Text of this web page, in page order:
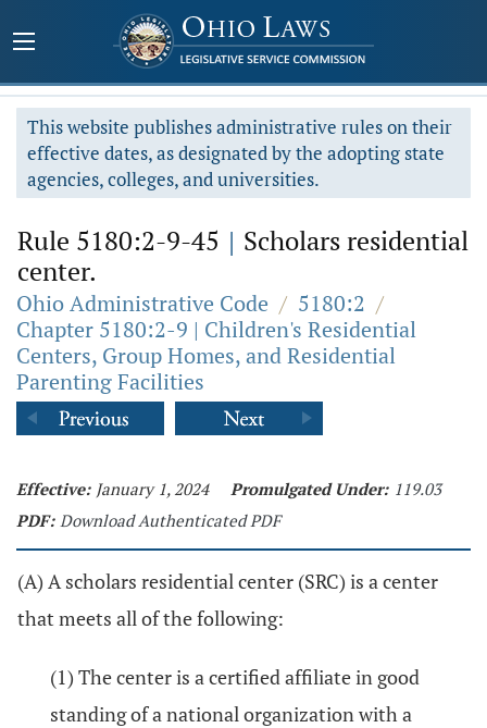
This website publishes administrative rules on their
effective dates, as designated by the adopting state
agencies, colleges, and universities.
Rule 5180:2-9-45 | Scholars residential
center.
Ohio Administrative Code / 5180:2 /
Chapter 5180:2-9 | Children's Residential
Centers, Group Homes, and Residential
Parenting Facilities
Effective: January 1, 2024 Promulgated Under: 119.03
PDF: Download Authenticated PDF
(A) A scholars residential center (SRC) is a center
that meets all of the following:
(1) The center is a certified affiliate in good
standing of a national organization with a